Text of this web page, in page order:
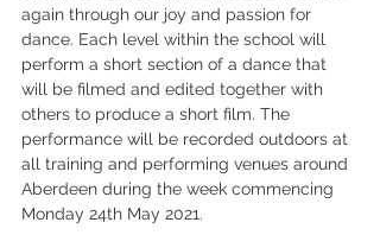
again through our joy and passion for
dance. Each level within the school will
perform a short section of a dance that
will be filmed and edited together with
others to produce a short film. The
performance will be recorded outdoors at
all training and performing venues around
Aberdeen during the week commencing
Monday 24th May 2021.